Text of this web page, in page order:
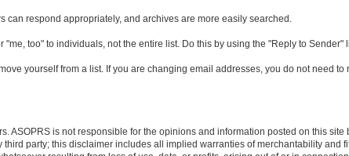
can respond appropriately, and archives are more easily searched.
too" to individuals, not the entire list. Do this by using the "Reply to Sender"
yourself from a list. If you are changing email addresses, you do not need
ASOPRS is not responsible for the opinions and information posted on this
party; this disclaimer includes all implied warranties of merchantability and